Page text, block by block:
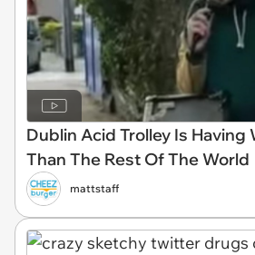
Dublin Acid Trolley Is Having
Than The Rest Of The World
mattstaff